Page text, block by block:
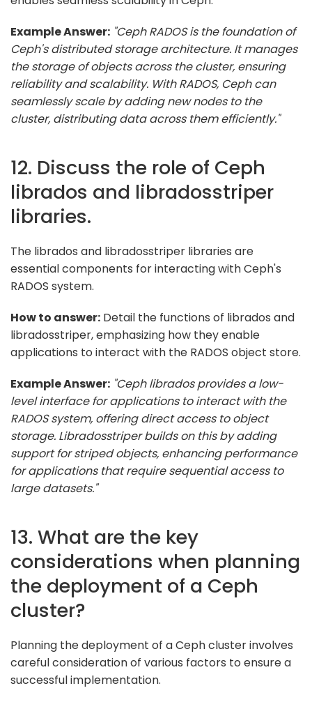
Example Answer: "Ceph RADOS is the foundation of
Ceph's distributed storage architecture. It manages
the storage of objects across the cluster, ensuring
reliability and scalability. With RADOS, Ceph can
seamlessly scale by adding new nodes to the
cluster, distributing data across them efficiently."
12. Discuss the role of Ceph
librados and libradosstriper
libraries.
The librados and libradosstriper libraries are
essential components for interacting with Ceph's
RADOS system.
How to answer: Detail the functions of librados and
libradosstriper, emphasizing how they enable
applications to interact with the RADOS object store.
Example Answer: "Ceph librados provides a low-
level interface for applications to interact with the
RADOS system, offering direct access to object
storage. Libradosstriper builds on this by adding
support for striped objects, enhancing performance
for applications that require sequential access to
large datasets."
13. What are the key
considerations when planning
the deployment of a Ceph
cluster?
Planning the deployment of a Ceph cluster involves
careful consideration of various factors to ensure a
successful implementation.